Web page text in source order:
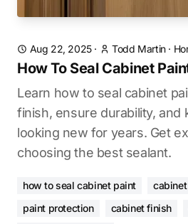
Aug 22, 2025· Todd Martin·
How To Seal Cabinet
Learn how to seal cabinet
finish, ensure durability, and
looking new for years. Get
choosing the best sealant.
how to seal cabinet paint
paint protection
cabinet finish